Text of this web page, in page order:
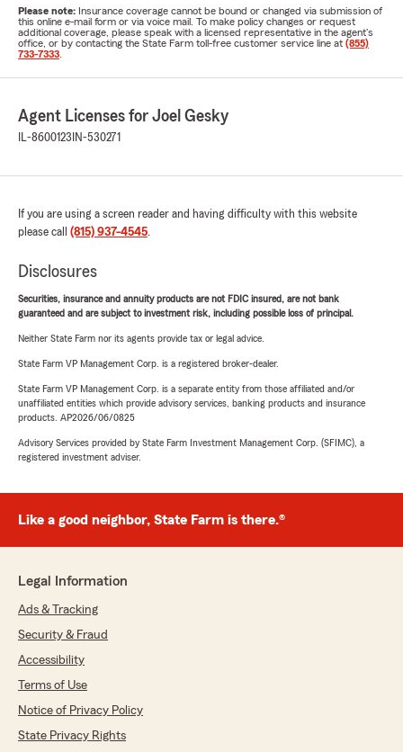
Please note: Insurance coverage cannot be bound or changed via submission of
this online e-mail form or via voice mail. To make policy changes or request
additional coverage, please speak with a licensed representative in the agent's
office, or by contacting the State Farm toll-free customer service line at (855)
733-7333
Agent Licenses for Joel Gesky
IL-8600123 IN-530271
If you are using a screen reader and having difficulty with this website
please call (815) 937-4545.
Disclosures
Securities, insurance and annuity products are not FDIC insured, are not bank
guaranteed and are subject to investment risk, including possible loss of principal.
Neither State Farm nor its agents provide tax or legal advice.
State Farm VP Management Corp. is a registered broker-dealer.
State Farm VP Management Corp. is a separate entity from those affiliated and/or
unaffiliated entities which provide advisory services, banking products and insurance
products. AP2026/06/0825
Advisory Services provided by State Farm Investment Management Corp. (SFIMC), a
registered investment adviser.
Like a good neighbor, State Farm is there.®
Legal Information
Ads & Tracking
Security & Fraud
Accessibility
Terms of Use
Notice of Privacy Policy
State Privacy Rights